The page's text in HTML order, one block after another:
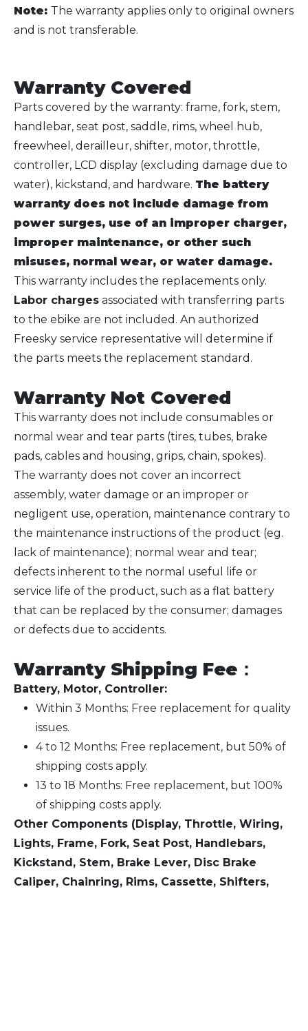
Note: The warranty applies only to original owners
and is not transferable.
Warranty Covered
Parts covered by the warranty: frame, fork, stem,
handlebar, seat post, saddle, rims, wheel hub,
freewheel, derailleur, shifter, motor, throttle,
controller, LCD display (excluding damage due to
water), kickstand, and hardware. The battery
warranty does not include damage from
power surges, use of an improper charger,
improper maintenance, or other such
misuses, normal wear, or water damage.
This warranty includes the replacements only.
Labor charges associated with transferring parts
to the ebike are not included. An authorized
Freesky service representative will determine if
the parts meets the replacement standard.
Warranty Not Covered
This warranty does not include consumables or
normal wear and tear parts (tires, tubes, brake
pads, cables and housing, grips, chain, spokes).
The warranty does not cover an incorrect
assembly, water damage or an improper or
negligent use, operation, maintenance contrary to
the maintenance instructions of the product (eg.
lack of maintenance); normal wear and tear;
defects inherent to the normal useful life or
service life of the product, such as a flat battery
that can be replaced by the consumer; damages
or defects due to accidents.
Warranty Shipping Fee ：
Battery, Motor, Controller:
Within 3 Months: Free replacement for quality
issues.
4 to 12 Months: Free replacement, but 50% of
shipping costs apply.
13 to 18 Months: Free replacement, but 100%
of shipping costs apply.
Other Components (Display, Throttle, Wiring,
Lights, Frame, Fork, Seat Post, Handlebars,
Kickstand, Stem, Brake Lever, Disc Brake
Caliper, Chainring, Rims, Cassette, Shifters,